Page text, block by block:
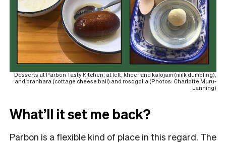
Desserts at Parbon Tasty Kitchen, at left, kheer and kalojam (milk dumpling),
and pranhara (cottage cheese ball) and rosogolla (Photos: Charlotte Muru-
Lanning)
What’ll it set me back?
Parbon is a flexible kind of place in this regard. The